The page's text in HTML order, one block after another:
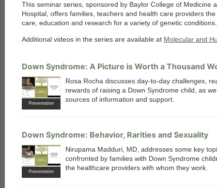
This seminar series, sponsored by Baylor College of Medicine
Hospital, offers families, teachers and health care providers
care, education and research for a variety of genetic conditions.
Additional videos in the series are available at Molecular and
Down Syndrome: A Picture is Worth a Thousand
Presentation
Rosa Rocha discusses day-to-day challenges,
rewards of raising a Down Syndrome child, as
sources of information and support.
Down Syndrome: Behavior, Rarities and Sexuality
Presentation
Nirupama Madduri, MD, addresses some key
confronted by families with Down Syndrome
the healthcare providers with whom they work.